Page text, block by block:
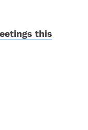
this